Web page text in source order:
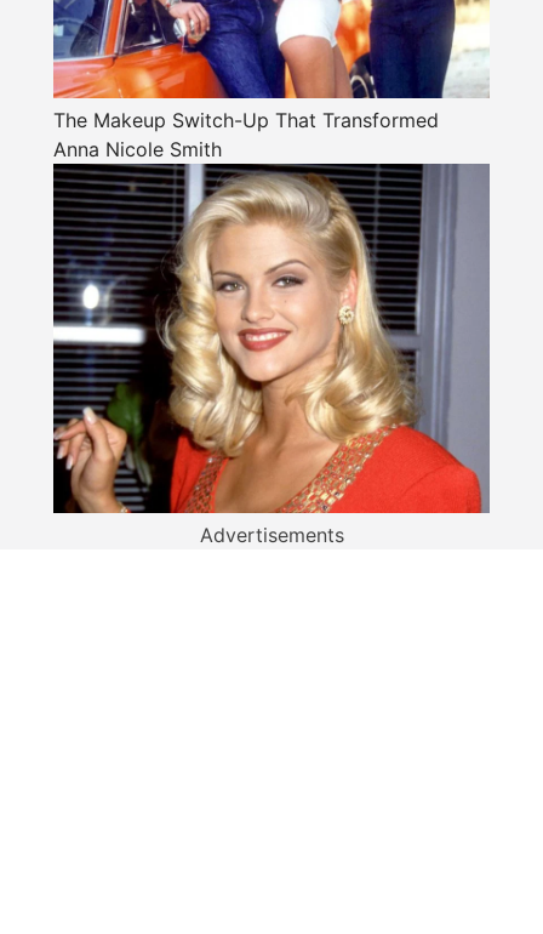
The Makeup Switch-Up That Transformed
Anna Nicole Smith
Advertisements